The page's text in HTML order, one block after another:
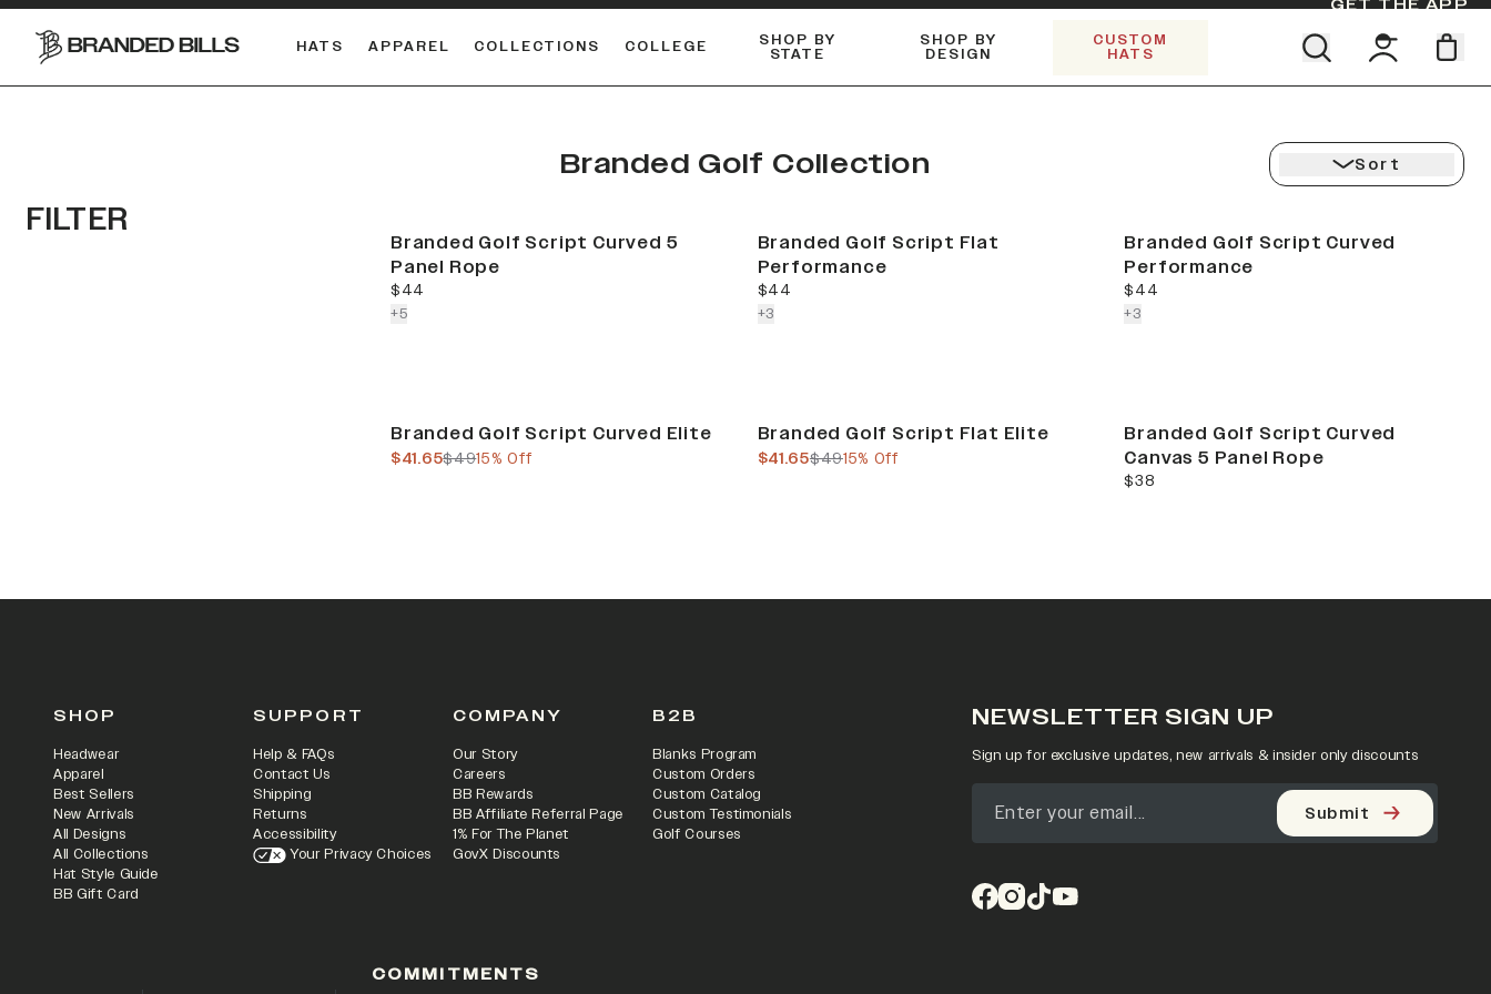
GET THE APP
HATS APPAREL COLLECTIONS COLLEGE SHOP BY
STATE
SHOP BY
DESIGN
CUSTOM
HATS
Branded Golf Collection Sort
FILTER
Branded Golf Script Curved 5
Panel Rope
current price
$44
+5colors more
Branded Golf Script Flat
Performance
current price
$44
+3colors more
Branded Golf Script Curved
Performance
current price
$44
+3colors more
Branded Golf Script Curved Elite
previous price
$49
current price
$41.65 15% Off
Branded Golf Script Flat Elite
previous price
$49
current price
$41.65 15% Off
Branded Golf Script Curved
Canvas 5 Panel Rope
current price
$38
SHOP
Headwear
Apparel
Best Sellers
New Arrivals
All Designs
All Collections
Hat Style Guide
BB Gift Card
SUPPORT
Help & FAQs
Contact Us
Shipping
Returns
Accessibility
Your Privacy Choices
COMPANY
Our Story
Careers
BB Rewards
BB Affiliate Referral Page
1% For The Planet
GovX Discounts
B2B
Blanks Program
Custom Orders
Custom Catalog
Custom Testimonials
Golf Courses
NEWSLETTER SIGN UP
Sign up for exclusive updates, new arrivals & insider only discounts
Submit
COMMITMENTS